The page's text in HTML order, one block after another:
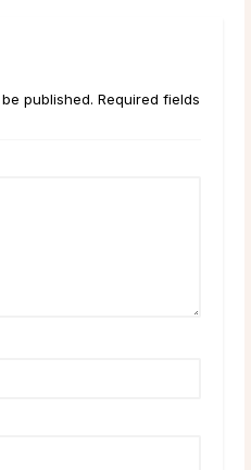
published. Required fields